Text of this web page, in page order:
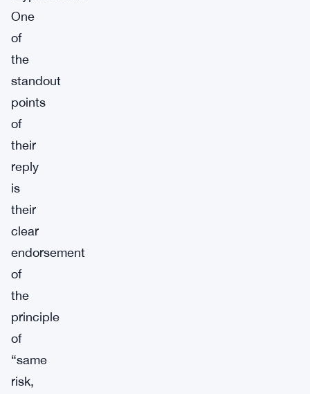
One
of
the
standout
points
of
their
reply
is
their
clear
endorsement
of
the
principle
of
“same
risk,